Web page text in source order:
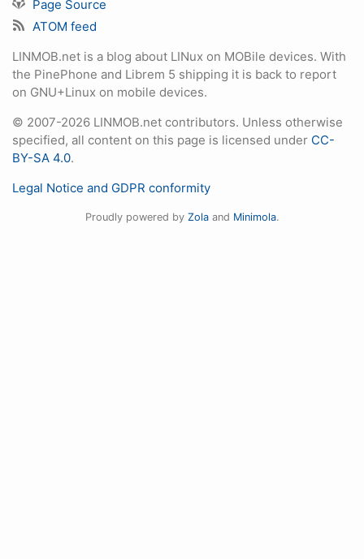
Page Source
ATOM feed
LINMOB.net is a blog about LINux on MOBile devices. With
the PinePhone and Librem 5 shipping it is back to report
on GNU+Linux on mobile devices.
© 2007-2026 LINMOB.net contributors. Unless otherwise
specified, all content on this page is licensed under CC-
BY-SA 4.0.
Legal Notice and GDPR conformity
Proudly powered by Zolaand Minimola.